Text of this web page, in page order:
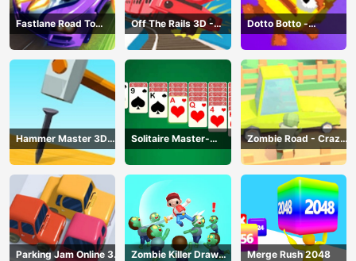
Fastlane Road To
Revenge Master - Car
Racing
Off The Rails 3D -
Train Game
Dotto Botto -
Adventure Game
Hammer Master 3D
Game
Solitaire Master-
Classic Card
Zombie Road - Crazy
Driving Game
Parking Jam Online 3D
Zombie Killer Draw
Merge Rush 2048